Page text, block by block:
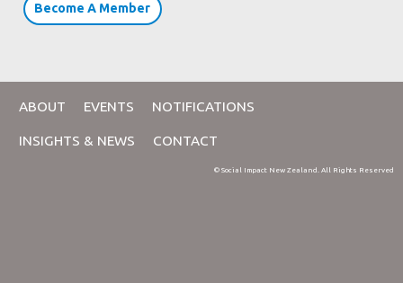
Become A Member
ABOUT EVENTS NOTIFICATIONS
INSIGHTS & NEWS CONTACT
© Social Impact New Zealand. All Rights Reserved